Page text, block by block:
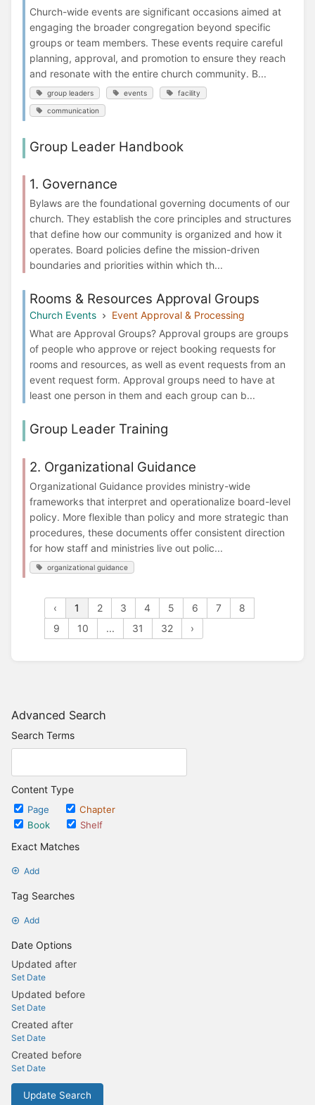
Advanced Search
Search Terms
Content Type
Page
Chapter
Book
Shelf
Exact Matches
Add
Tag Searches
Add
Date Options
Updated after
Set Date
Updated before
Set Date
Created after
Set Date
Created before
Set Date
Update Search
Church-wide events are significant occasions aimed at
engaging the broader congregation beyond specific
groups or team members. These events require careful
planning, approval, and promotion to ensure they reach
and resonate with the entire church community. B...
group leaders events facility
communication
Group Leader Handbook
1. Governance
Bylaws are the foundational governing documents of our
church. They establish the core principles and structures
that define how our community is organized and how it
operates. Board policies define the mission-driven
boundaries and priorities within which th...
Rooms & Resources Approval Groups
Church Events
Event Approval & Processing
What are Approval Groups? Approval groups are groups
of people who approve or reject booking requests for
rooms and resources, as well as event requests from an
event request form. Approval groups need to have at
least one person in them and each group can b...
Group Leader Training
2. Organizational Guidance
Organizational Guidance provides ministry-wide
frameworks that interpret and operationalize board-level
policy. More flexible than policy and more strategic than
procedures, these documents offer consistent direction
for how staff and ministries live out polic...
organizational guidance
‹ 1 2 3 4 5 6 7
8
9
10 ... 31 32 ›